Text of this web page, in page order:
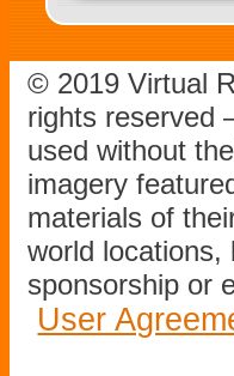
© 2019 Virtual
rights reserved
used without
imagery
materials of
world locations,
sponsorship or
User